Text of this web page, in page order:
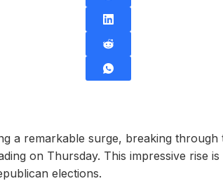
a remarkable surge, breaking
on Thursday. This impressive rise
elections.